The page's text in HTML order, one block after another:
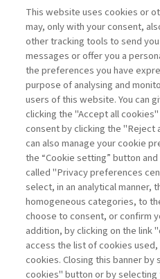
learning tool was designed
and soft knowledgein HSE
early ideation phase,
intended learning
organizational impacts they
types of knowledge the
While there was agreement
strengthening HSE culture,
whether the serious game
knowledge—such as legal
protocols, operational
aspects of work
an understanding of
factors (i.e., soft
This website uses cookies or
may, only with your consent,
other tracking tools to send
messages or offer you a
the preferences you have
purpose of analysing and
users of this website. You can
clicking the "Accept all
consent by clicking the "Reject
can also manage your cookie
the “Cookie setting” button
called "Privacy preferences
select, in an analytical manner,
homogeneous categories, to
choose to consent, or confirm
addition, by clicking on the link
access the list of cookies
cookies. Closing this banner
cookies" button or by selecting